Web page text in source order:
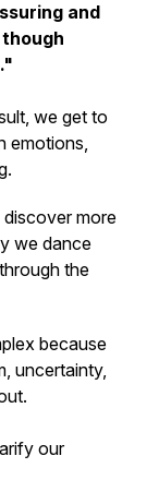
and
we get to
emotions,
more
we dance
the
because
uncertainty,
our